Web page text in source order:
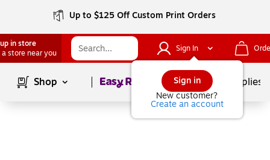
Up to $125 Off Custom Print Orders
in store
a store near you
Sign In
Sign in
New customer?
Create an account
Shop Page1of School Supplies